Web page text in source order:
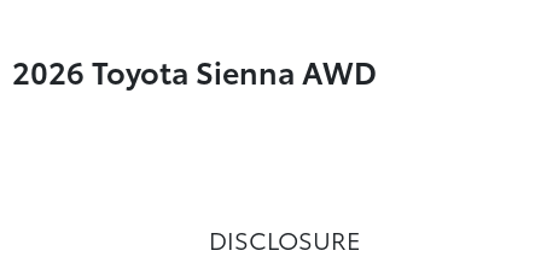
2026 Toyota Sienna AWD
DISCLOSURE